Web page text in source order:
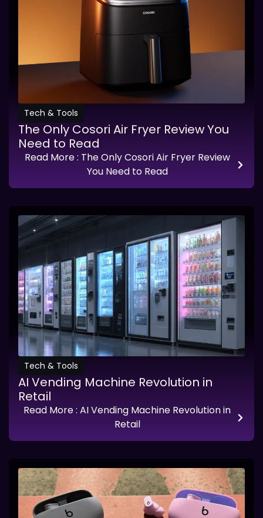
Tech & Tools
The Only Cosori Air Fryer Review You
Need to Read
Read More: The Only Cosori Air Fryer Review
You Need to Read
Tech & Tools
AI Vending Machine Revolution in
Retail
Read More: AI Vending Machine Revolution in
Retail